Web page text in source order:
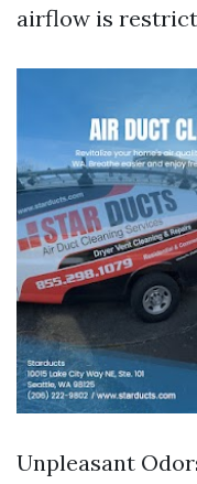
airflow is
Unpleasant